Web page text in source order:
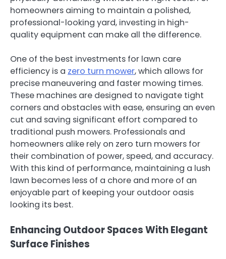
homeowners aiming to maintain a polished,
professional-looking yard, investing in high-
quality equipment can make all the difference.
One of the best investments for lawn care
efficiency is a zero turn mower, which allows for
precise maneuvering and faster mowing times.
These machines are designed to navigate tight
corners and obstacles with ease, ensuring an even
cut and saving significant effort compared to
traditional push mowers. Professionals and
homeowners alike rely on zero turn mowers for
their combination of power, speed, and accuracy.
With this kind of performance, maintaining a lush
lawn becomes less of a chore and more of an
enjoyable part of keeping your outdoor oasis
looking its best.
Enhancing Outdoor Spaces With Elegant
Surface Finishes